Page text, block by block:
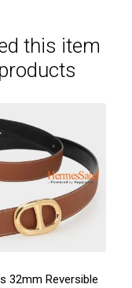
this item
32mm Reversible